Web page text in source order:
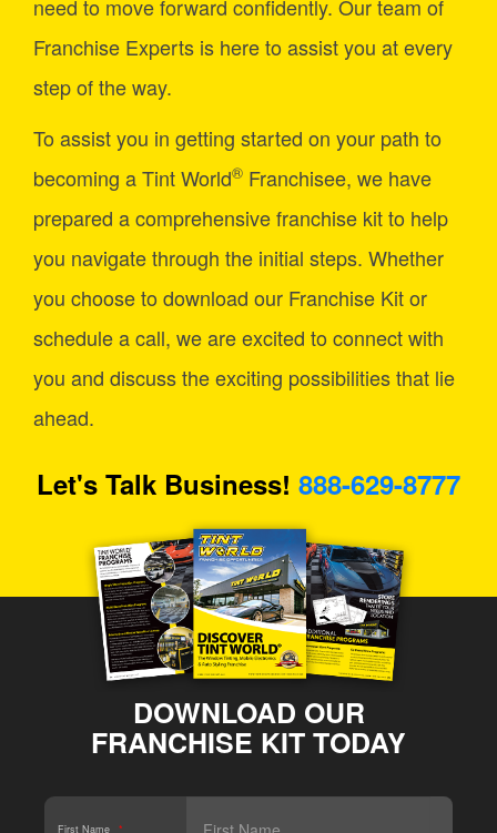
need to move forward confidently. Our team of
Franchise Experts is here to assist you at every
step of the way.
To assist you in getting started on your path to
becoming a Tint World® Franchisee, we have
prepared a comprehensive franchise kit to help
you navigate through the initial steps. Whether
you choose to download our Franchise Kit or
schedule a call, we are excited to connect with
you and discuss the exciting possibilities that lie
ahead.
Let's Talk Business! 888-629-8777
DOWNLOAD OUR
FRANCHISE KIT TODAY
First Name *